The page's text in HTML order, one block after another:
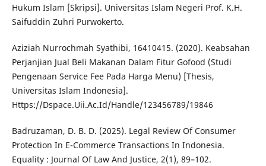
Hukum Islam [Skripsi]. Universitas Islam Negeri Prof. K.H.
Saifuddin Zuhri Purwokerto.
Aziziah Nurrochmah Syathibi, 16410415. (2020). Keabsahan
Perjanjian Jual Beli Makanan Dalam Fitur Gofood (Studi
Pengenaan Service Fee Pada Harga Menu) [Thesis,
Universitas Islam Indonesia].
Https://Dspace.Uii.Ac.Id/Handle/123456789/19846
Badruzaman, D. B. D. (2025). Legal Review Of Consumer
Protection In E-Commerce Transactions In Indonesia.
Equality : Journal Of Law And Justice, 2(1), 89–102.